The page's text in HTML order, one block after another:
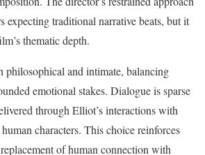
expecting traditional narrative beats, but it
thematic depth.
philosophical and intimate, balancing
emotional stakes. Dialogue is sparse
through Elliot’s interactions with
characters. This choice reinforces
of human connection with